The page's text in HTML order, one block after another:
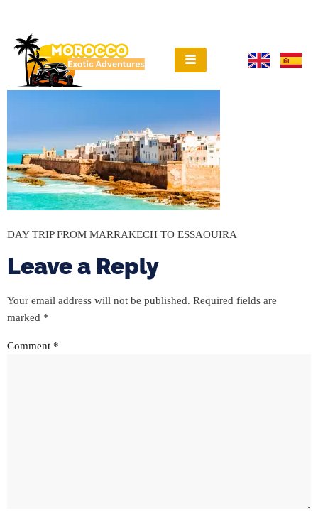
DAY TRIP FROM MARRAKECH TO ESSAOUIRA
Leave a Reply
Your email address will not be published. Required fields are
marked *
Comment *